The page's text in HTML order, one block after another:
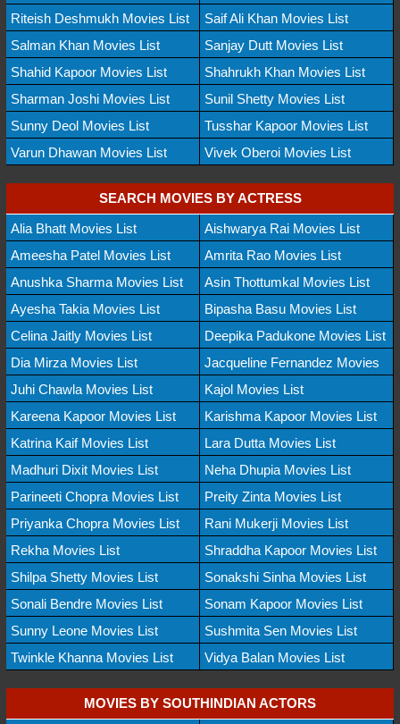
Riteish Deshmukh Movies List
Saif Ali Khan Movies List
Salman Khan Movies List
Sanjay Dutt Movies List
Shahid Kapoor Movies List
Shahrukh Khan Movies List
Sharman Joshi Movies List
Sunil Shetty Movies List
Sunny Deol Movies List
Tusshar Kapoor Movies List
Varun Dhawan Movies List
Vivek Oberoi Movies List
SEARCH MOVIES BY ACTRESS
Alia Bhatt Movies List
Aishwarya Rai Movies List
Ameesha Patel Movies List
Amrita Rao Movies List
Anushka Sharma Movies List
Asin Thottumkal Movies List
Ayesha Takia Movies List
Bipasha Basu Movies List
Celina Jaitly Movies List
Deepika Padukone Movies List
Dia Mirza Movies List
Jacqueline Fernandez Movies
Juhi Chawla Movies List
Kajol Movies List
Kareena Kapoor Movies List
Karishma Kapoor Movies List
Katrina Kaif Movies List
Lara Dutta Movies List
Madhuri Dixit Movies List
Neha Dhupia Movies List
Parineeti Chopra Movies List
Preity Zinta Movies List
Priyanka Chopra Movies List
Rani Mukerji Movies List
Rekha Movies List
Shraddha Kapoor Movies List
Shilpa Shetty Movies List
Sonakshi Sinha Movies List
Sonali Bendre Movies List
Sonam Kapoor Movies List
Sunny Leone Movies List
Sushmita Sen Movies List
Twinkle Khanna Movies List
Vidya Balan Movies List
MOVIES BY SOUTHINDIAN ACTORS